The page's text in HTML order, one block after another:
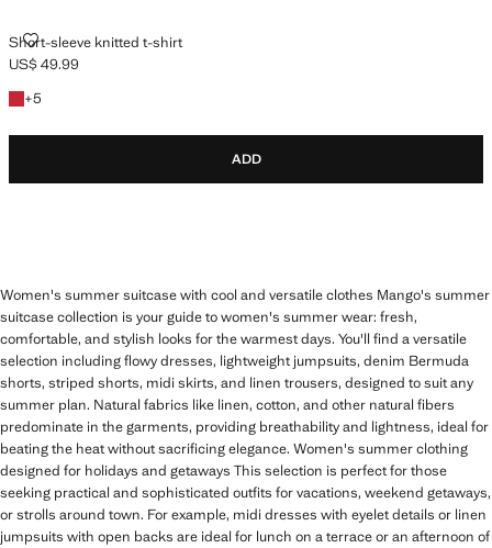
Short-sleeve knitted t-shirt
SHORT-SLEEVE KNITTED T-SHIRT
Current price [US$ 49.99 ]
US$ 49.99
+5
+5 colours
ADD
Women's summer suitcase with cool and versatile clothes Mango's summer
suitcase collection is your guide to women's summer wear: fresh,
comfortable, and stylish looks for the warmest days. You'll find a versatile
selection including flowy dresses, lightweight jumpsuits, denim Bermuda
shorts, striped shorts, midi skirts, and linen trousers, designed to suit any
summer plan. Natural fabrics like linen, cotton, and other natural fibers
predominate in the garments, providing breathability and lightness, ideal for
beating the heat without sacrificing elegance. Women's summer clothing
designed for holidays and getaways This selection is perfect for those
seeking practical and sophisticated outfits for vacations, weekend getaways,
or strolls around town. For example, midi dresses with eyelet details or linen
jumpsuits with open backs are ideal for lunch on a terrace or an afternoon of